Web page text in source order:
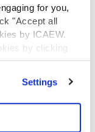
for you,
"Accept all
by ICAEW.
by clicking
the cookies
Settings